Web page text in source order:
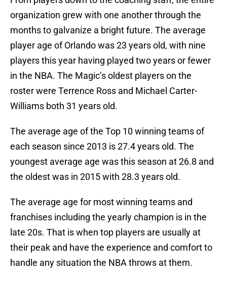
organization grew with one another through the
months to galvanize a bright future. The average
player age of Orlando was 23 years old, with nine
players this year having played two years or fewer
in the NBA. The Magic’s oldest players on the
roster were Terrence Ross and Michael Carter-
Williams both 31 years old.
The average age of the Top 10 winning teams of
each season since 2013 is 27.4 years old. The
youngest average age was this season at 26.8 and
the oldest was in 2015 with 28.3 years old.
The average age for most winning teams and
franchises including the yearly champion is in the
late 20s. That is when top players are usually at
their peak and have the experience and comfort to
handle any situation the NBA throws at them.